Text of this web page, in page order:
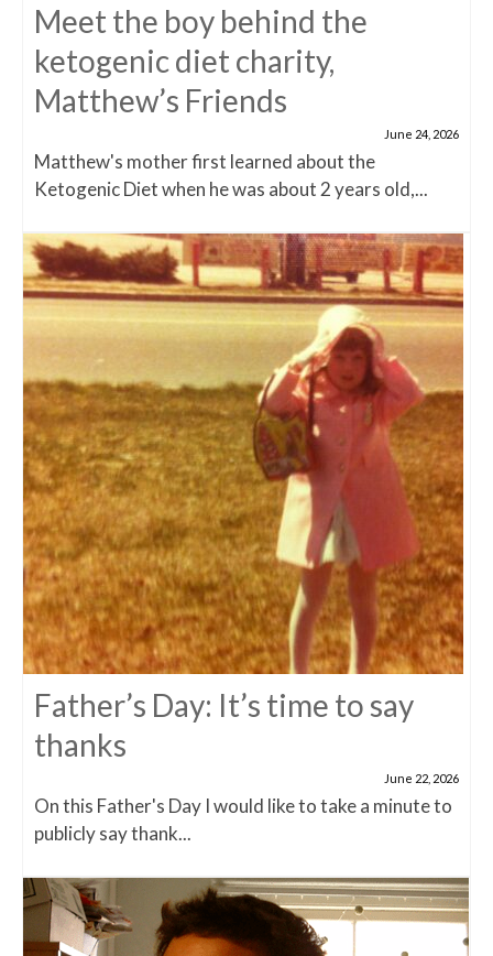
Meet the boy behind the
ketogenic diet charity,
Matthew’s Friends
June 24, 2026
Matthew's mother first learned about the
Ketogenic Diet when he was about 2 years old,...
Father’s Day: It’s time to say
thanks
June 22, 2026
On this Father's Day I would like to take a minute to
publicly say thank...